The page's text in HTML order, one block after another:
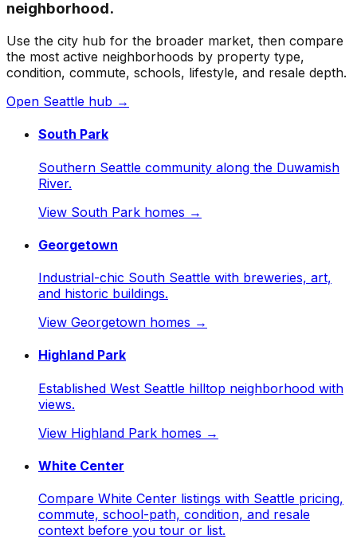
neighborhood.
Use the city hub for the broader market, then compare
the most active neighborhoods by property type,
condition, commute, schools, lifestyle, and resale depth.
Open Seattle hub →
South Park
Southern Seattle community along the Duwamish
River.
View South Park homes →
Georgetown
Industrial-chic South Seattle with breweries, art,
and historic buildings.
View Georgetown homes →
Highland Park
Established West Seattle hilltop neighborhood with
views.
View Highland Park homes →
White Center
Compare White Center listings with Seattle pricing,
commute, school-path, condition, and resale
context before you tour or list.